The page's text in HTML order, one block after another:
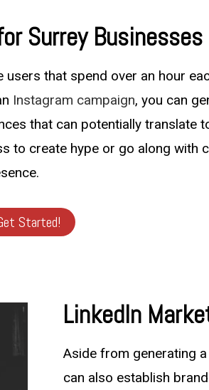
Surrey Businesses
that spend over an hour
Instagram campaign, you can
that can potentially translate
to create hype or go along with
Started!
LinkedIn
Aside from generating
can also establish